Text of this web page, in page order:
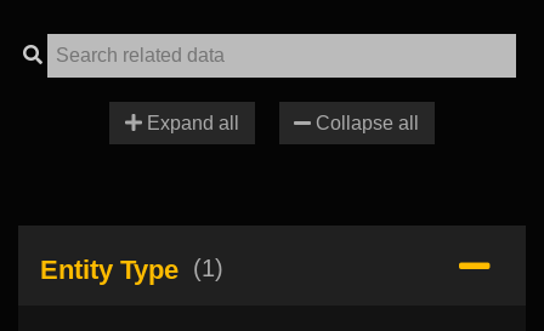
Expand all Collapse all
Entity Type (1)